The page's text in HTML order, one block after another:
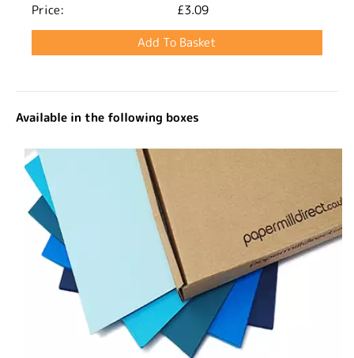
Price:
£3.09
Available in the following boxes